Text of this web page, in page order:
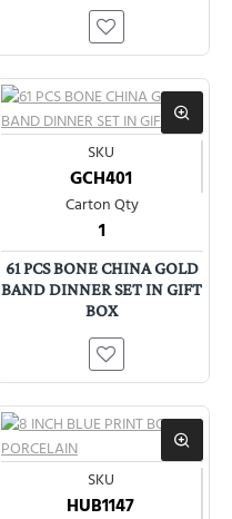
SKU
GCH401
Carton Qty
1
61 PCS BONE CHINA GOLD
BAND DINNER SET IN GIFT
BOX
SKU
HUB1147